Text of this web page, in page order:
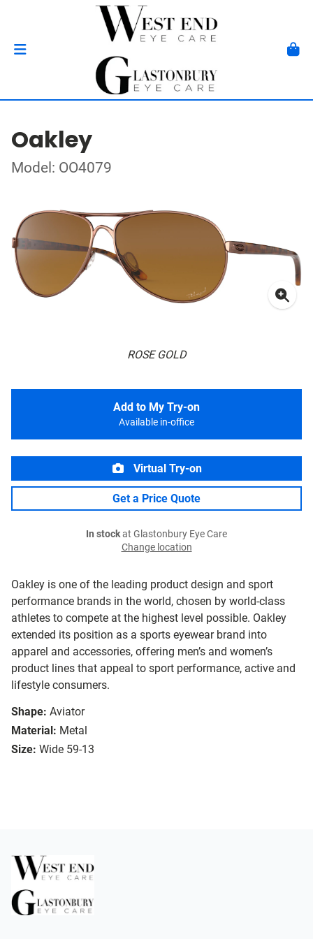
Oakley
Model: OO4079
ROSE GOLD
Oakley is one of the leading product design and sport
performance brands in the world, chosen by world-class
athletes to compete at the highest level possible. Oakley
extended its position as a sports eyewear brand into
apparel and accessories, offering men’s and women’s
product lines that appeal to sport performance, active and
lifestyle consumers.
Shape: Aviator
Material: Metal
Size: Wide 59-13
Add to My Try-on
Available in-office
Virtual Try-on
Get a Price Quote
In stockat Glastonbury Eye Care
Change location